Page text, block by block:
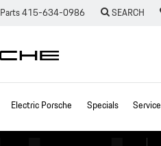
Parts415-634-0986 SEARCH
Electric Porsche Specials Service